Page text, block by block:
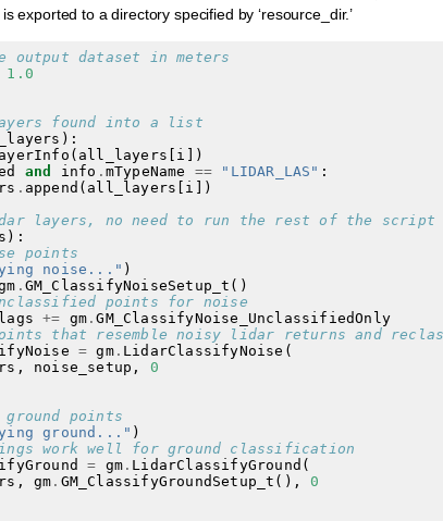
exported to a directory specified by ‘resource_dir.’
output dataset in meters
1.0
found into a list
):
( all_layers i ])
and info . mTypeName == "LIDAR_LAS" :
. append ( all_layers i
])
layers, no need to run the rest of the script
):
points
noise..." )
. GM_ClassifyNoiseSetup_t ()
points for noise
+= gm .GM_ClassifyNoise_UnclassifiedOnly
that resemble noisy lidar returns and
= gm. LidarClassifyNoise (
, noise_setup ,
0
points
ground..." )
work well for ground classification
= gm . LidarClassifyGround (
, gm . GM_ClassifyGroundSetup_t (),
0